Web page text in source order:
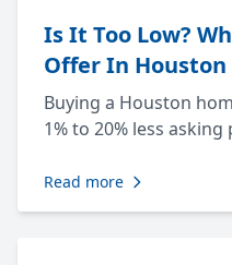
Is It Too Low?
Offer In Houston
Buying a Houston
1% to 20% less asking
Read more